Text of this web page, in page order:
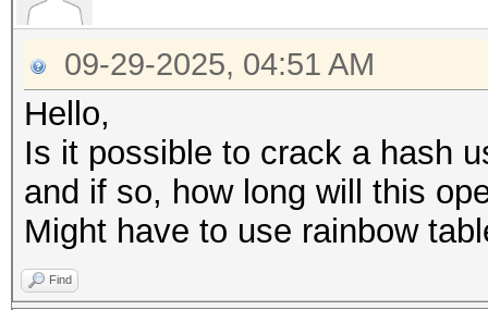
09-29-2025, 04:51 AM
Hello,
Is it possible to crack a hash
and if so, how long will this
Might have to use rainbow
Find